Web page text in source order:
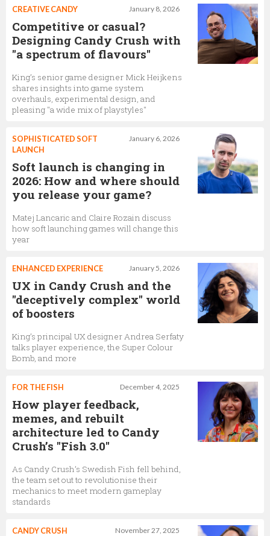
January 8, 2026
CREATIVE CANDY
Competitive or casual?
Designing Candy Crush with
"a spectrum of flavours"
King’s senior game designer Mick Heijkens
shares insights into game system
overhauls, experimental design, and
pleasing "a wide mix of playstyles"
January 6, 2026
SOPHISTICATED SOFT
LAUNCH
Soft launch is changing in
2026: How and where should
you release your game?
Matej Lancaric and Claire Rozain discuss
how soft launching games will change this
year
January 5, 2026
ENHANCED EXPERIENCE
UX in Candy Crush and the
"deceptively complex" world
of boosters
King’s principal UX designer Andrea Serfaty
talks player experience, the Super Colour
Bomb, and more
December 4, 2025
FOR THE FISH
How player feedback,
memes, and rebuilt
architecture led to Candy
Crush’s "Fish 3.0"
As Candy Crush’s Swedish Fish fell behind,
the team set out to revolutionise their
mechanics to meet modern gameplay
standards
November 27, 2025
CANDY CRUSH